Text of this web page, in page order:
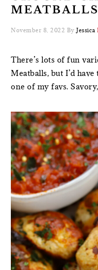
MEATBALLS
November 8, 2022 ByJessica
There’s lots of fun
Meatballs, but I’d
one of my favs.